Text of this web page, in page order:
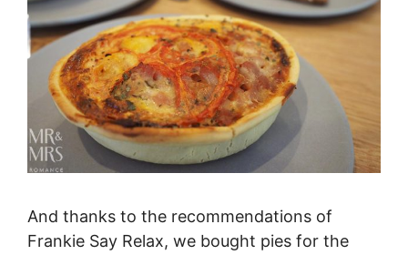
And thanks to the recommendations of
Frankie Say Relax, we bought pies for the